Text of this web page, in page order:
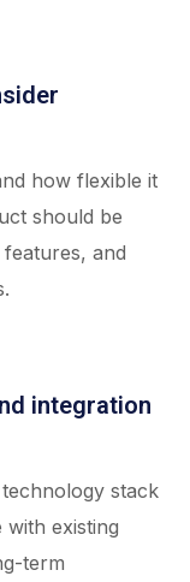
how flexible it
should be
and
integration
stack
existing
term